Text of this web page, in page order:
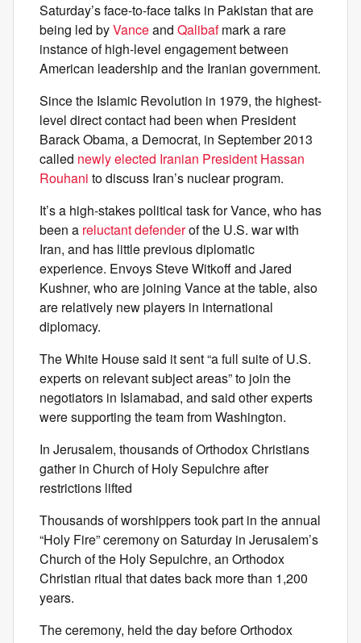
Saturday’s face-to-face talks in Pakistan that are
being led byVanceand Qalibafmark a rare
instance of high-level engagement between
American leadership and the Iranian government.
Since the Islamic Revolution in 1979, the highest-
level direct contact had been when President
Barack Obama, a Democrat, in September 2013
called newly elected Iranian President Hassan
Rouhani to discuss Iran’s nuclear program.
It’s a high-stakes political task for Vance, who has
been a reluctant defenderof the U.S. war with
Iran, and has little previous diplomatic
experience. Envoys Steve Witkoff and Jared
Kushner, who are joining Vance at the table, also
are relatively new players in international
diplomacy.
The White House said it sent “a full suite of U.S.
experts on relevant subject areas” to join the
negotiators in Islamabad, and said other experts
were supporting the team from Washington.
In Jerusalem, thousands of Orthodox Christians
gather in Church of Holy Sepulchre after
restrictions lifted
Thousands of worshippers took part in the annual
“Holy Fire” ceremony on Saturday in Jerusalem’s
Church of the Holy Sepulchre, an Orthodox
Christian ritual that dates back more than 1,200
years.
The ceremony, held the day before Orthodox